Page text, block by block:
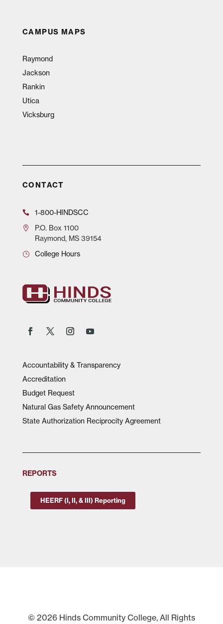
CAMPUS MAPS
Raymond
Jackson
Rankin
Utica
Vicksburg
CONTACT
1-800-HINDSCC
P.O.Box 1100
Raymond, MS 39154
College Hours
Accountability & Transparency
Accreditation
Budget Request
Natural Gas Safety Announcement
State Authorization Reciprocity Agreement
REPORTS
HEERF (I, II, & III) Reporting
© 2026 Hinds Community College, All Rights